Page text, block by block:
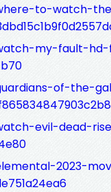
to-watch-
my-fault-
of-the-
evil-dead-
2023-